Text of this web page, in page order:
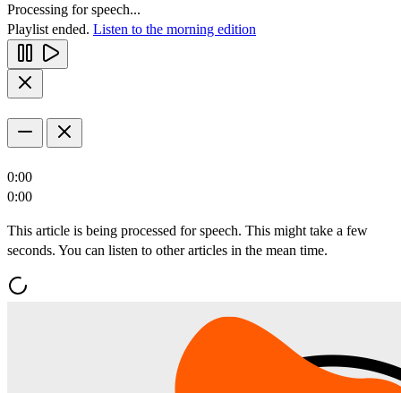
Processing for speech...
Playlist ended. Listen to the morning edition
0:00
0:00
This article is being processed for speech. This might take a few
seconds. You can listen to other articles in the mean time.